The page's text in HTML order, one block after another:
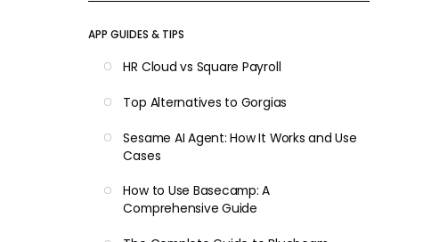
APP GUIDES & TIPS
HR Cloud vs Square Payroll
Top Alternatives to Gorgias
Sesame AI Agent: How It Works and Use
Cases
How to Use Basecamp: A
Comprehensive Guide